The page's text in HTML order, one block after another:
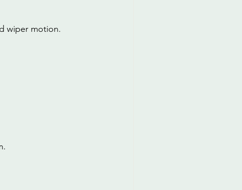
wiper motion.